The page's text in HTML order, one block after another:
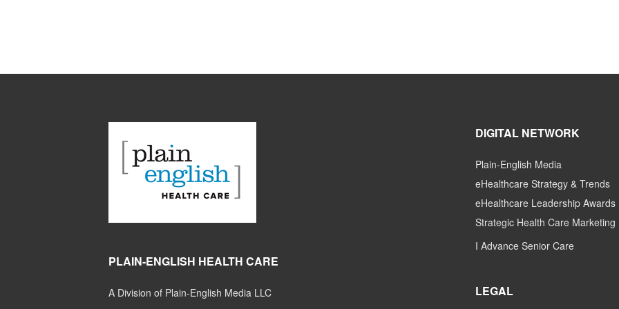
PLAIN-ENGLISH HEALTH CARE
A Division of Plain-English Media LLC
DIGITAL NETWORK
Plain-English Media
eHealthcare Strategy & Trends
eHealthcare Leadership Awards
Strategic Health Care Marketing
I Advance Senior Care
LEGAL